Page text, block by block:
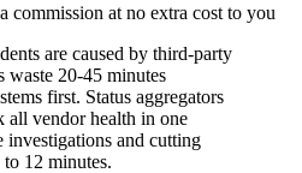
at no extra cost to you
are caused by third-party
waste 20-45 minutes
first. Status aggregators
all vendor health in one
investigations and cutting
12 minutes.